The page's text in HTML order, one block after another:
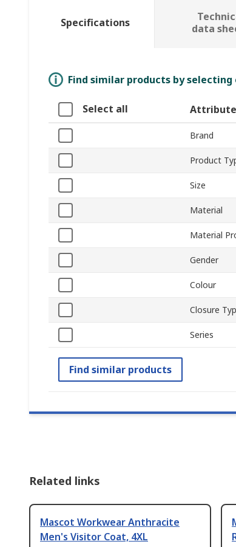
Specifications
data
Find similar products by
Select all Attribute
Brand
Product
Size
Material
Material
Gender
Colour
Closure
Series
Find similar products
Related links
Mascot Workwear Anthracite
Men's Visitor Coat, 4XL